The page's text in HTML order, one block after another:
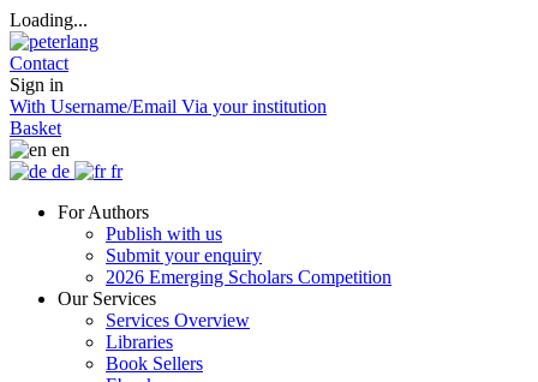
Loading...
Contact
Sign in
With Username/Email Via your institution
Basket
en
de
fr
For Authors
Publish with us
Submit your enquiry
2026 Emerging Scholars Competition
Our Services
Services Overview
Libraries
Book Sellers